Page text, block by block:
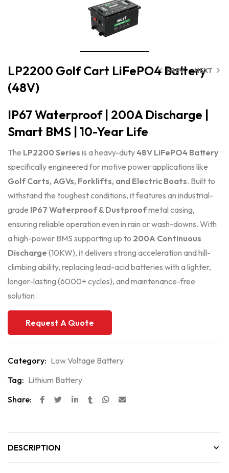
PREV NEXT
LP2200 Golf Cart LiFePO4 Battery
(48V)
IP67 Waterproof | 200A Discharge |
Smart BMS | 10-Year Life
The LP2200 Series is a heavy-duty48V LiFePO4 Battery
specifically engineered for motive power applications like
Golf Carts, AGVs, Forklifts, and Electric Boats. Built to
withstand the toughest conditions, it features an industrial-
grade IP67 Waterproof & Dustproofmetal casing,
ensuring reliable operation even in rain or wash-downs. With
a high-power BMS supporting up to 200A Continuous
Discharge (10KW), it delivers strong acceleration and hill-
climbing ability, replacing lead-acid batteries with a lighter,
longer-lasting (6000+ cycles), and maintenance-free
solution.
Request A Quote
Category: Low Voltage Battery
Tag: Lithium Battery
Share:
DESCRIPTION